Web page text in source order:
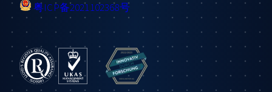
粤ICP备2021102368号